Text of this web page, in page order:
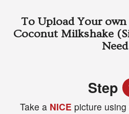
Order Online
To Upload Your
Coconut Milkshake
Need
Step
Take a NICE picture